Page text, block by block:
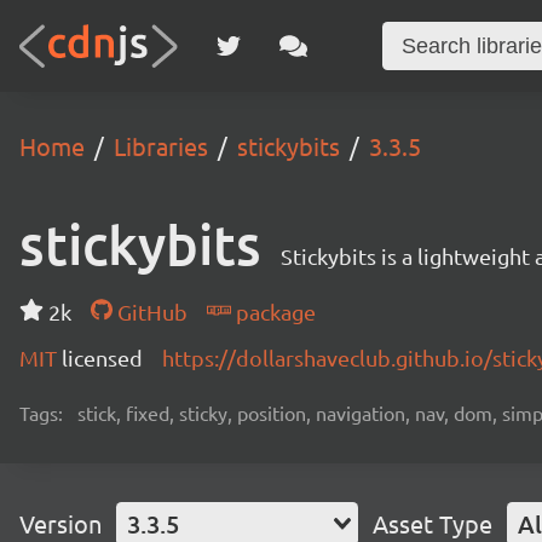
Home Libraries stickybits 3.3.5
stickybits Stickybits is a
2k GitHub
package
MIT licensed https://dollarshaveclub.github.io/
Tags: stick, fixed, sticky, position, navigation, nav, dom,
Version 3.3.5 Asset Type